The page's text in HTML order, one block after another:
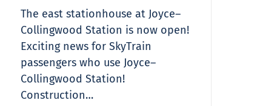
The east stationhouse at Joyce–
Collingwood Station is now open!
Exciting news for SkyTrain
passengers who use Joyce–
Collingwood Station!
Construction…